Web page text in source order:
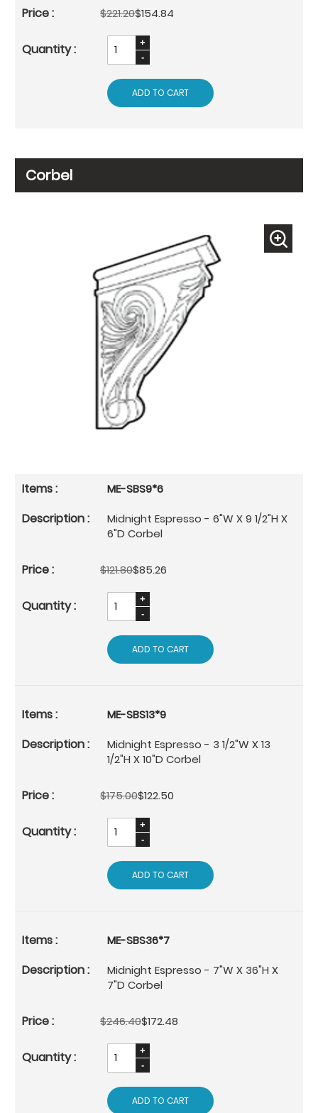
$221.20$154.84
ADD TO CART
Corbel
ME-SBS9*6
Midnight Espresso - 6"W X 9 1/2"H X
6"D Corbel
$121.80$85.26
ADD TO CART
ME-SBS13*9
Midnight Espresso - 3 1/2"W X 13
1/2"H X 10"D Corbel
$175.00$122.50
ADD TO CART
ME-SBS36*7
Midnight Espresso - 7"W X 36"H X
7"D Corbel
$246.40$172.48
ADD TO CART